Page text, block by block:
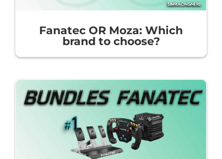
Fanatec OR Moza: Which
brand to choose?